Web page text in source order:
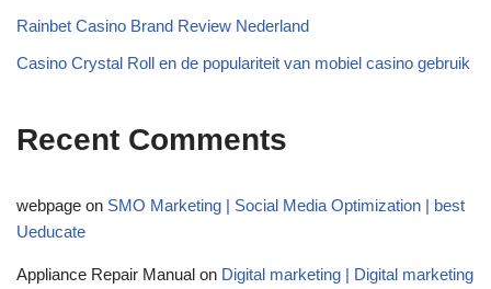
Rainbet Casino Brand Review Nederland
Casino Crystal Roll en de populariteit van mobiel casino gebruik
Recent Comments
webpage on SMO Marketing | Social Media Optimization | best
Ueducate
Appliance Repair Manual on Digital marketing | Digital marketing